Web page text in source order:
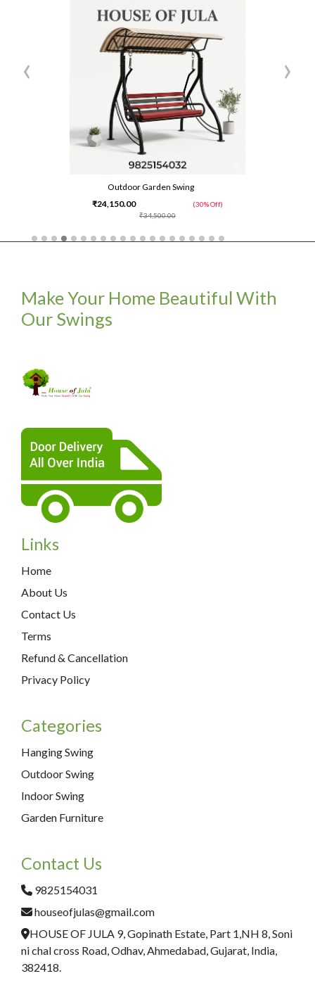
Outdoor Garden Swing
₹34,500.00
₹24,150.00 (30% Off)
‹ ›
Make Your Home Beautiful With
Our Swings
Links
Home
About Us
Contact Us
Terms
Refund & Cancellation
Privacy Policy
Categories
Hanging Swing
Outdoor Swing
Indoor Swing
Garden Furniture
Contact Us
9825154031
houseofjulas@gmail.com
HOUSE OF JULA 9, Gopinath Estate, Part 1,NH 8, Soni
ni chal cross Road, Odhav, Ahmedabad, Gujarat, India,
382418.